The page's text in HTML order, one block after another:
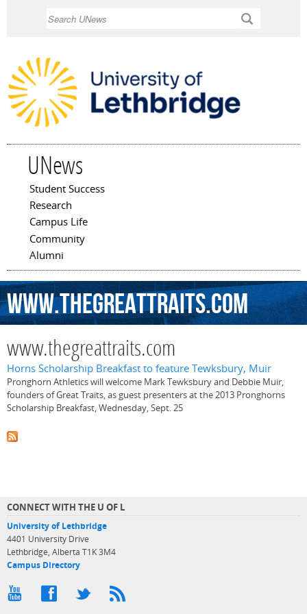
UNews
Main menu
Student Success
Research
Campus Life
Community
Alumni
www.thegreattraits.com
www.thegreattraits.com
Horns Scholarship Breakfast to feature Tewksbury, Muir
Pronghorn Athletics will welcome Mark Tewksbury and Debbie Muir,
founders of Great Traits, as guest presenters at the 2013 Pronghorns
Scholarship Breakfast, Wednesday, Sept. 25
CONNECT WITH THE U OF L
University of Lethbridge
4401 University Drive
Lethbridge, Alberta T1K 3M4
Campus Directory